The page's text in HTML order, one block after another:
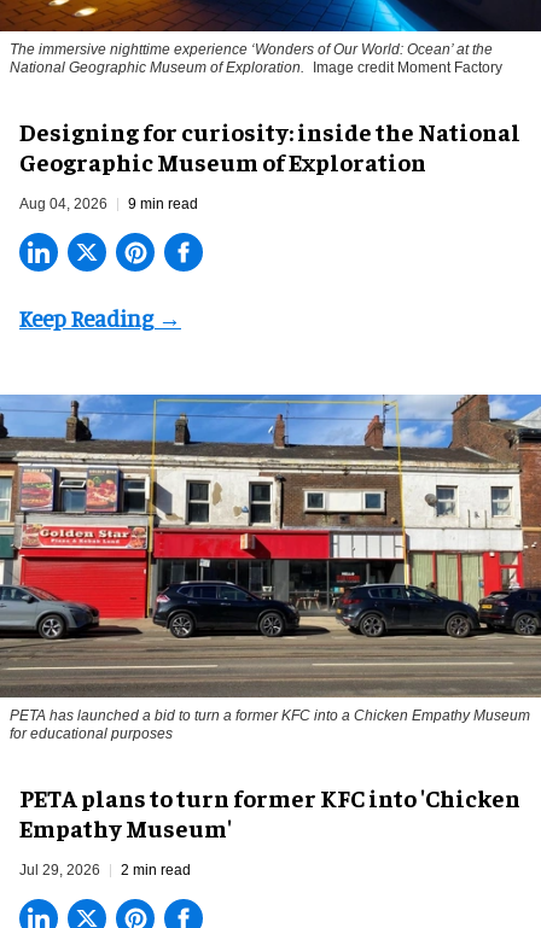
The immersive nighttime experience ‘Wonders of Our World: Ocean’ at the
National Geographic Museum of Exploration.
Image credit Moment Factory
​Designing for curiosity: inside the National
Geographic Museum of Exploration
Aug 04, 2026 9 min read
PETA has launched a bid to turn a former KFC into a Chicken Empathy Museum
for educational purposes
PETA plans to turn former KFC into 'Chicken
Empathy Museum'
Jul 29, 2026 2 min read